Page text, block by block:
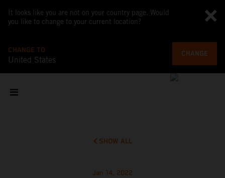
It looks like you are not on your country page. Would
you like to change to your current location?
CHANGE TO
United States
CHANGE
SHOW ALL
Jan 14, 2022